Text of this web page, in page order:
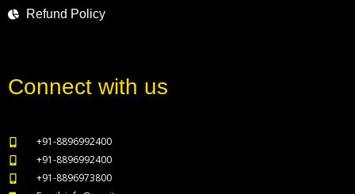
Refund Policy
Connect with us
+91-8896992400
+91-8896992400
+91-8896973800